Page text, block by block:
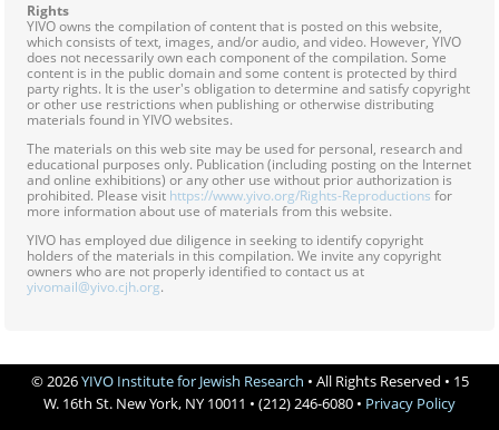
Rights
YIVO owns the compilation of content that is posted on this website,
which consists of text, images, and/or audio, and video. However, YIVO
does not necessarily own each component of the compilation. Some
content is in the public domain and some content is protected by third
party rights. It is the user's obligation to determine and satisfy copyright
or other use restrictions when publishing or otherwise distributing
materials found in YIVO websites.
The materials on this web site may be used for personal, research and
educational purposes only. Publication (including posting on the Internet
and online exhibitions) or any other use without prior authorization is
prohibited. Please visit https://www.yivo.org/Rights-Reproductions for
more information about use of materials from this website.
YIVO has employed due diligence in seeking to identify copyright
holders of the materials in this compilation. We invite any copyright
owners who are not properly identified to contact us at
yivomail@yivo.cjh.org.
© 2026YIVO Institute for Jewish Research • All Rights Reserved • 15
W. 16th St. New York, NY 10011 • (212) 246-6080 • Privacy Policy